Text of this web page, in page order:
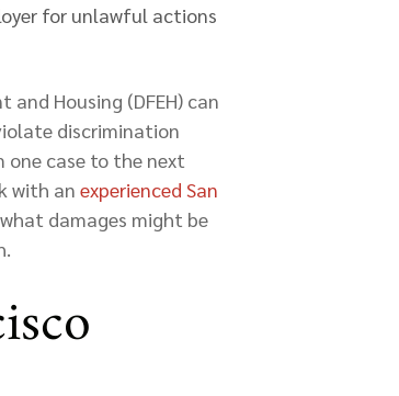
for unlawful actions
Housing (DFEH) can
discrimination
one case to the next
with an experienced San
damages might be